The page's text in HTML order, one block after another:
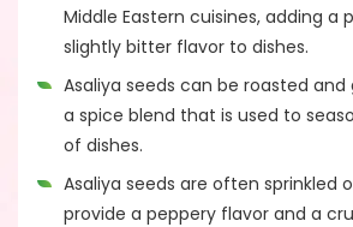
Middle Eastern cuisines, adding a
slightly bitter flavor to dishes.
Asaliya seeds can be roasted
a spice blend that is used to
of dishes.
Asaliya seeds are often sprinkled
provide a peppery flavor and a